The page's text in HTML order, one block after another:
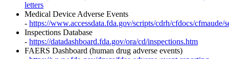
letters
Medical Device Adverse Events
- https://www.accessdata.fda.gov/scripts/cdrh/cfdocs/cfmaude/
Inspections Database
- https://datadashboard.fda.gov/ora/cd/inspections.htm
FAERS Dashboard (human drug adverse events)